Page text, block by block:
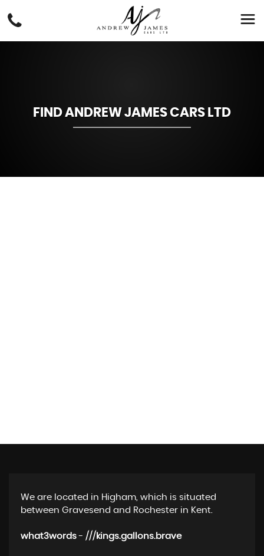
FIND ANDREW JAMES CARS LTD
We are located in Higham, which is situated
between Gravesend and Rochester in Kent.
what3words - ///kings.gallons.brave